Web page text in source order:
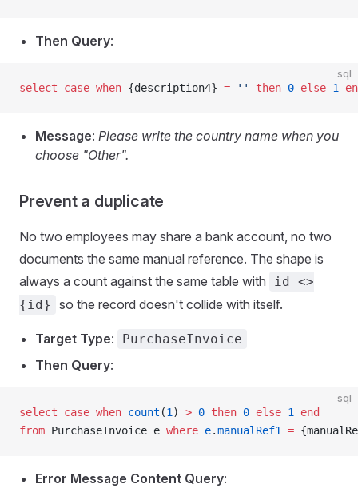
Then Query:
sql
select case when {description4} = '' then 0 else 1
Message: Please write the country name when you
choose "Other".
Prevent a duplicate
No two employees may share a bank account, no two
documents the same manual reference. The shape is
always a count against the same table with
id <>
{id}
so the record doesn't collide with itself.
Target Type: PurchaseInvoice
Then Query:
sql
select case when count (1 ) > 0 then 0 else 1
end
from PurchaseInvoice e where e.manualRef1 =
Error Message Content Query: